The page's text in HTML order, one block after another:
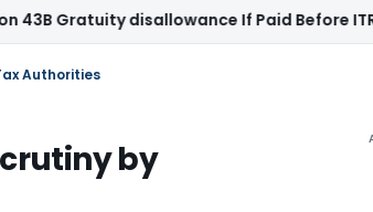
disallowance If Paid Before ITR Due
Authorities
by